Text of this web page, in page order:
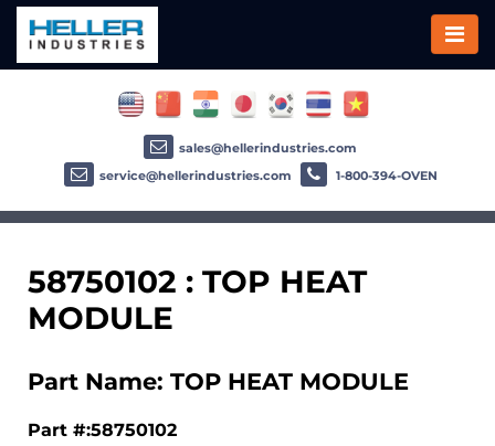
58750102 : TOP HEAT
MODULE
Part Name: TOP HEAT MODULE
Part #:58750102
sales@hellerindustries.com
service@hellerindustries.com
1-800-394-OVEN